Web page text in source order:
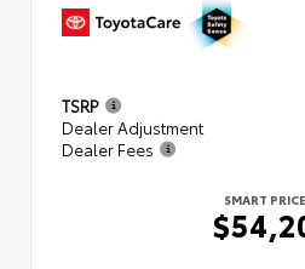
TSRP
Dealer Adjustment
Dealer Fees
SMART PRICE